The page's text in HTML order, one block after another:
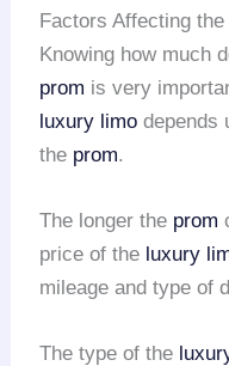
Factors Affecting
Knowing how much
prom is very
luxury limo depends
the prom.
The longer the prom
price of the luxury
mileage and type of
The type of the